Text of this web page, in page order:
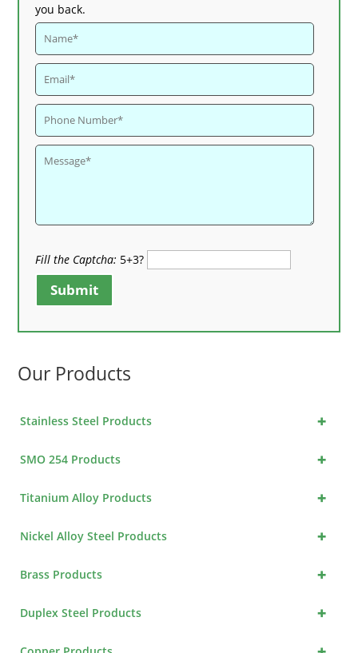
you back.
Fill the Captcha: 5+3?
Submit
Our Products
+
Stainless Steel Products
+
SMO 254 Products
+
Titanium Alloy Products
+
Nickel Alloy Steel Products
+
Brass Products
+
Duplex Steel Products